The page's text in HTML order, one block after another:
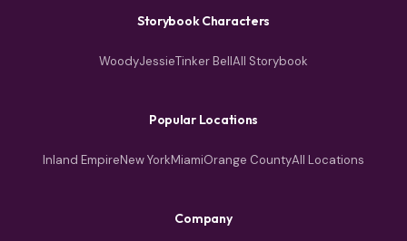
Storybook Characters
WoodyJessieTinker BellAll Storybook
Popular Locations
Inland EmpireNew YorkMiamiOrange CountyAll Locations
Company